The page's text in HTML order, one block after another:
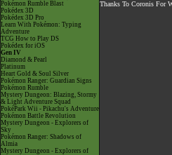
Pokémon Rumble Blast
Pokédex 3D
Pokédex 3D Pro
Learn With Pokémon: Typing
Adventure
TCG How to Play DS
Pokédex for iOS
Gen IV
Diamond & Pearl
Platinum
Heart Gold & Soul Silver
Pokémon Ranger: Guardian Signs
Pokémon Rumble
Mystery Dungeon: Blazing, Stormy
& Light Adventure Squad
PokéPark Wii - Pikachu's Adventure
Pokémon Battle Revolution
Mystery Dungeon - Explorers of
Sky
Pokémon Ranger: Shadows of
Almia
Mystery Dungeon - Explorers of
Thanks To Coronis For